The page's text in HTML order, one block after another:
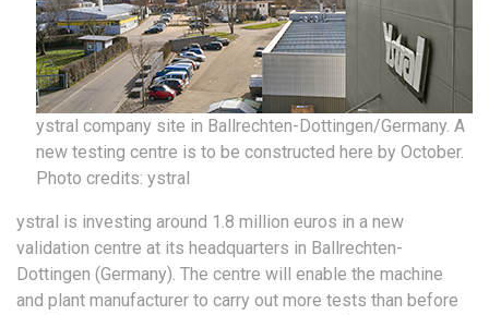
ystral company site in Ballrechten-Dottingen/Germany. A
new testing centre is to be constructed here by October.
Photo credits: ystral
ystral is investing around 1.8 million euros in a new
validation centre at its headquarters in Ballrechten-
Dottingen (Germany). The centre will enable the machine
and plant manufacturer to carry out more tests than before